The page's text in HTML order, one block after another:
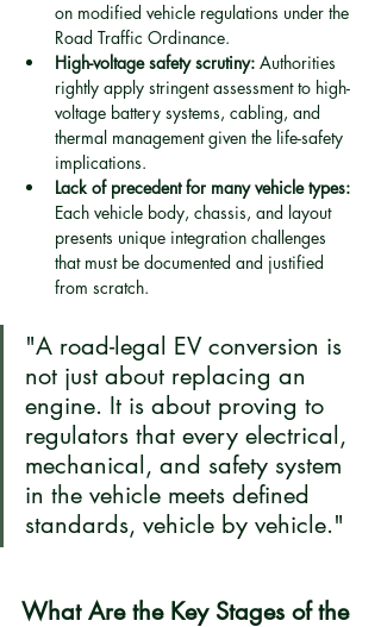
on modified vehicle regulations under the
Road Traffic Ordinance.
High-voltage safety scrutiny: Authorities
rightly apply stringent assessment to high-
voltage battery systems, cabling, and
thermal management given the life-safety
implications.
Lack of precedent for many vehicle types:
Each vehicle body, chassis, and layout
presents unique integration challenges
that must be documented and justified
from scratch.
"A road-legal EV conversion is
not just about replacing an
engine. It is about proving to
regulators that every electrical,
mechanical, and safety system
in the vehicle meets defined
standards, vehicle by vehicle."
What Are the Key Stages of the